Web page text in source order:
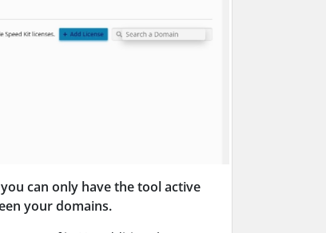
can only have the tool active
your domains.